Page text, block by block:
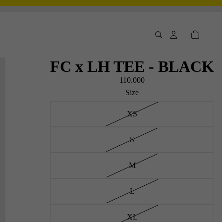
FC x LH TEE - BLACK
110.000
Size
XS
S
M
L
XL